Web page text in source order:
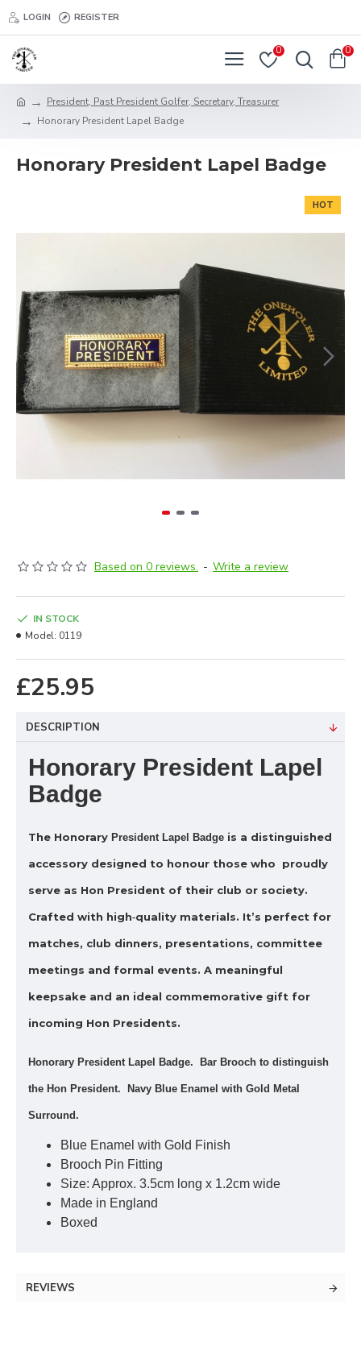
LOGIN REGISTER
0 0
President, Past President Golfer, Secretary, Treasurer
Honorary President Lapel Badge
Honorary President Lapel Badge
HOT
Based on 0 reviews. - Write a review
£25.95
IN STOCK
Model: 0119
DESCRIPTION
Honorary President Lapel
Badge
The Honorary President Lapel Badge is a distinguished
accessory designed to honour those who proudly
serve as Hon President of their club or society.
Crafted with high‑quality materials. It’s perfect for
matches, club dinners, presentations, committee
meetings and formal events. A meaningful
keepsake and an ideal commemorative gift for
incoming Hon Presidents.
Honorary President Lapel Badge. Bar Brooch to distinguish
the Hon President. Navy Blue Enamel with Gold Metal
Surround.
Blue Enamel with Gold Finish
Brooch Pin Fitting
Size: Approx. 3.5cm long x 1.2cm wide
Made in England
Boxed
REVIEWS